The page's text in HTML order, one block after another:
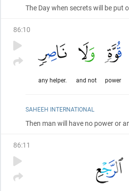
The Day when secrets will be put
86:10
power
and not
any helper.
SAHEEH INTERNATIONAL
Then man will have no power or
86:11